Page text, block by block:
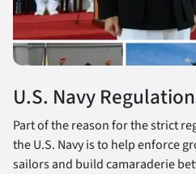
U.S. Navy
Part of the reason for the strict
the U.S. Navy is to help enforce
sailors and build camaraderie